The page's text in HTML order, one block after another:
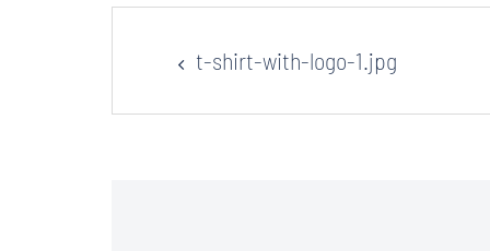
Post
navigation
t-shirt-with-logo-1.jpg